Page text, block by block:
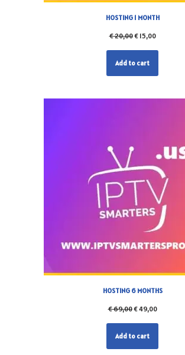
HOSTING 1 MONTH
€20,00€15,00
Add to cart
HOSTING 6 MONTHS
€69,00€49,00
Add to cart